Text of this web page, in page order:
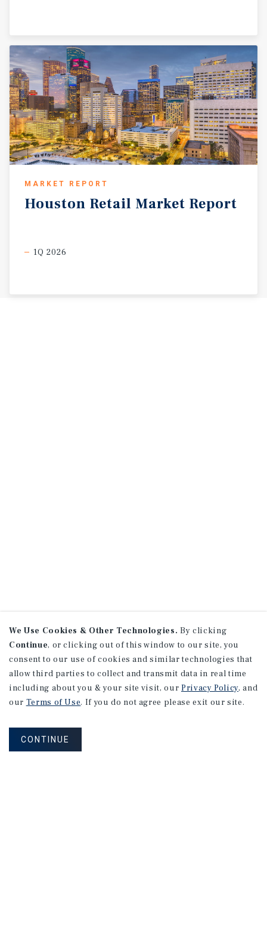
MARKET REPORT
Houston Retail Market Report
1Q 2026
We Use Cookies & Other Technologies. By clicking
Continue, or clicking out of this window to our site, you
consent to our use of cookies and similar technologies that
allow third parties to collect and transmit data in real time
including about you & your site visit, our Privacy Policy, and
our Terms of Use. If you do not agree please exit our site.
CONTINUE